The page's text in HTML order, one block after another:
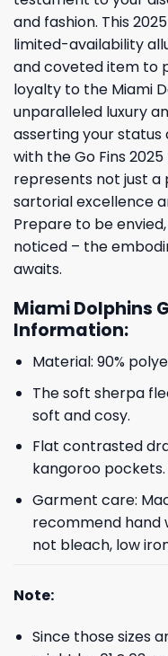
and fashion. This
limited-availability
and coveted item to
loyalty to the Miami
unparalleled luxury
asserting your status
with the Go Fins
represents not just a
sartorial excellence
Prepare to be
noticed – the
awaits.
Miami Dolphins
Information:
Material: 90%
The soft sherpa
soft and cosy.
Flat contrasted
kangoroo
Garment care:
recommend hand
not bleach, low
Note:
Since those sizes